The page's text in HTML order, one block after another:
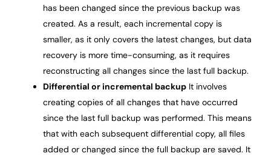
has been changed since the previous backup was
created. As a result, each incremental copy is
smaller, as it only covers the latest changes, but data
recovery is more time-consuming, as it requires
reconstructing all changes since the last full backup.
Differential or incremental backup It involves
creating copies of all changes that have occurred
since the last full backup was performed. This means
that with each subsequent differential copy, all files
added or changed since the full backup are saved. It